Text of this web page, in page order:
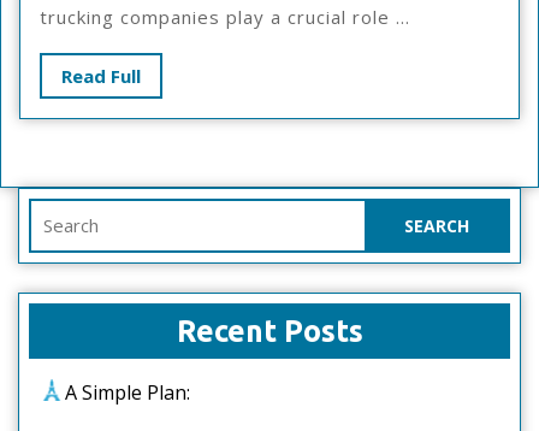
What
Know
trucking companies play a crucial role ...
Read FullRead
Full
for:
Recent Posts
A Simple Plan: